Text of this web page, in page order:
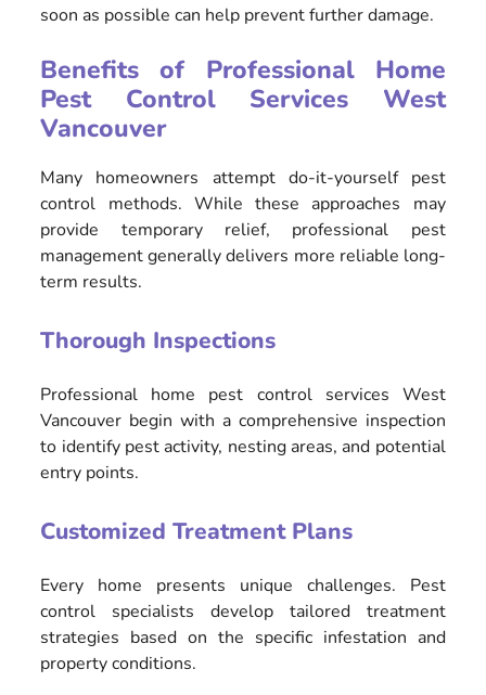
soon as possible can help prevent further damage.
Benefits of Professional Home
Pest Control Services West
Vancouver
Many homeowners attempt do-it-yourself pest
control methods. While these approaches may
provide temporary relief, professional pest
management generally delivers more reliable long-
term results.
Thorough Inspections
Professional home pest control services West
Vancouver begin with a comprehensive inspection
to identify pest activity, nesting areas, and potential
entry points.
Customized Treatment Plans
Every home presents unique challenges. Pest
control specialists develop tailored treatment
strategies based on the specific infestation and
property conditions.